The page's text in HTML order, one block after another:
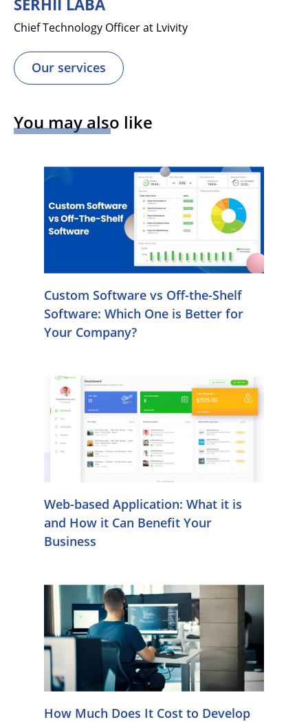
Chief Technology Officer at Lvivity
Our services
You may also like
Custom Software vs Off-the-Shelf
Software: Which One is Better for
Your Company?
Web-based Application: What it is
and How it Can Benefit Your
Business
How Much Does It Cost to Develop